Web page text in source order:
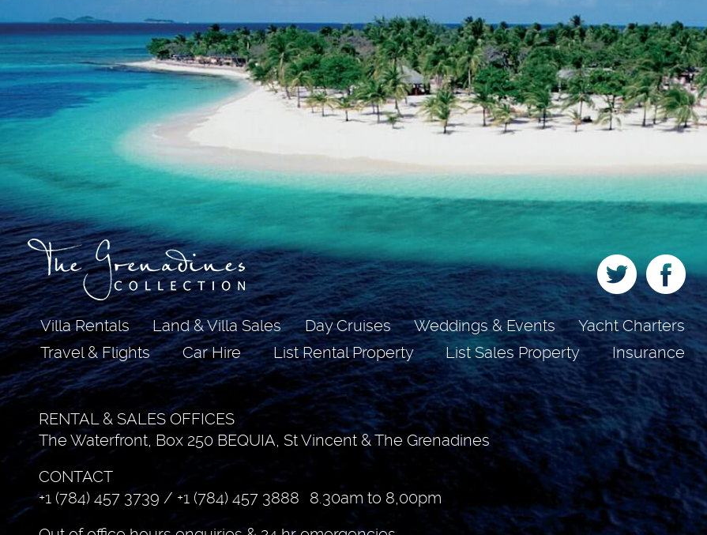
Villa Rentals Land & Villa Sales Day Cruises Weddings & Events
Yacht Charters
Travel & Flights
Car Hire List Rental Property List Sales Property Insurance
RENTAL & SALES OFFICES
The Waterfront, Box 250 BEQUIA, St Vincent & The Grenadines
CONTACT
+1 (784) 457 3739 / +1 (784) 457 3888
8.30am to 8,00pm